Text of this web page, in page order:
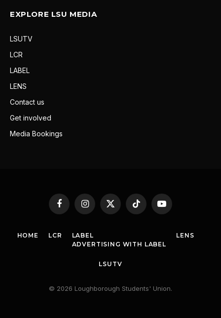
EXPLORE LSU MEDIA
LSUTV
LCR
LABEL
LENS
Contact us
Get involved
Media Bookings
FacebookInstagram
X
(Twitter)
TikTok YouTube
HOME LCR
LABEL
ADVERTISING WITH LABEL
LENS
LSUTV
© 2026 Loughborough Students' Union.